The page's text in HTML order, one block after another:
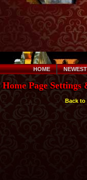
HOME NEWEST
Home Page
Back to